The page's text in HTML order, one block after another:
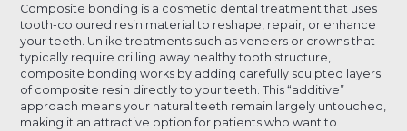
Composite bonding is a cosmetic dental treatment that uses
tooth-coloured resin material to reshape, repair, or enhance
your teeth. Unlike treatments such as veneers or crowns that
typically require drilling away healthy tooth structure,
composite bonding works by adding carefully sculpted layers
of composite resin directly to your teeth. This “additive”
approach means your natural teeth remain largely untouched,
making it an attractive option for patients who want to